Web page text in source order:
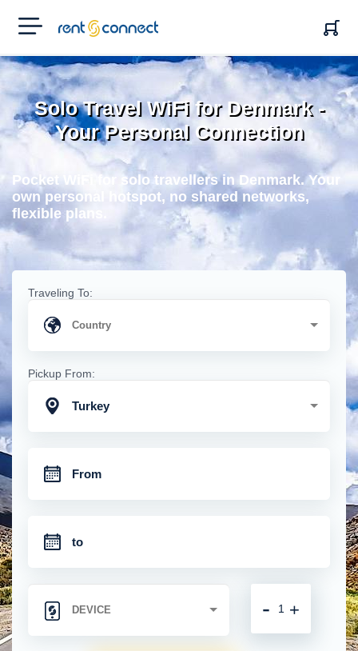
RENT'N
CONNECT
Solo Travel WiFi for Denmark -
Your Personal Connection
Pocket WiFi for solo travellers in Denmark. Your
own personal hotspot, no shared networks,
flexible plans.
Traveling To:
Pickup From:
Turkey
+
-